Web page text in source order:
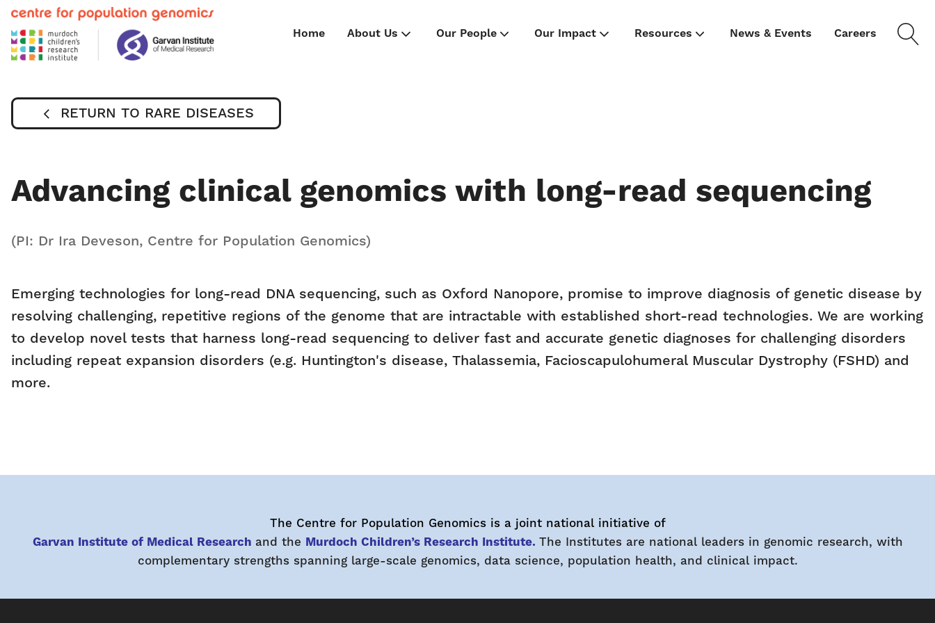
Home About Us Our People Our Impact Resources News & Events Careers
RETURN TO RARE DISEASES
Advancing clinical genomics with long-read sequencing
(PI: Dr Ira Deveson, Centre for Population Genomics)
Emerging technologies for long-read DNA sequencing, such as Oxford Nanopore, promise to improve diagnosis of genetic disease by
resolving challenging, repetitive regions of the genome that are intractable with established short-read technologies. We are working
to develop novel tests that harness long-read sequencing to deliver fast and accurate genetic diagnoses for challenging disorders
including repeat expansion disorders (e.g. Huntington's disease, Thalassemia, Facioscapulohumeral Muscular Dystrophy (FSHD) and
more.
The Centre for Population Genomics is a joint national initiative of
Garvan Institute of Medical Research and the Murdoch Children’s Research Institute. The Institutes are national leaders in genomic research, with
complementary strengths spanning large-scale genomics, data science, population health, and clinical impact.